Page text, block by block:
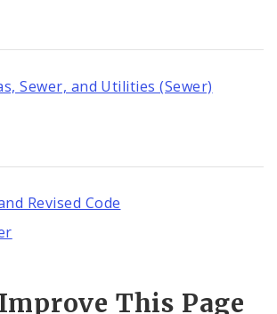
Sewer, and Utilities (Sewer)
Revised Code
This Page